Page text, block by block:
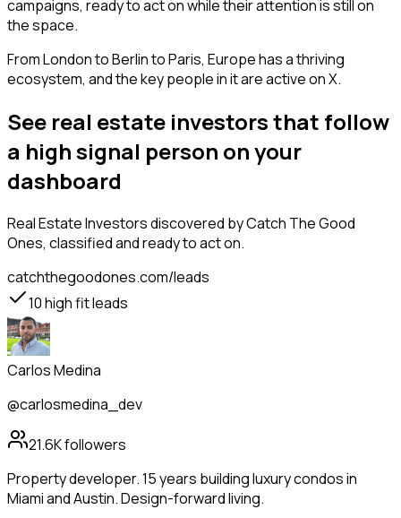
campaigns, ready to act on while their attention is still on
the space.
From London to Berlin to Paris, Europe has a thriving
ecosystem, and the key people in it are active on X.
See real estate investors that follow
a high signal person on your
dashboard
Real Estate Investorsdiscovered by Catch The Good
Ones, classified and ready to act on.
catchthegoodones.com/leads
10high fit leads
Carlos Medina
@carlosmedina_dev
21.6Kfollowers
Property developer. 15 years building luxury condos in
Miami and Austin. Design-forward living.